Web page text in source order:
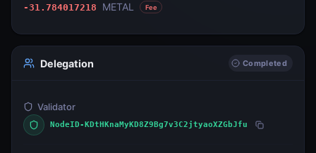
-31.784017218 METAL Fee
Delegation Completed
Validator
NodeID-KDtHKnaMyKD8Z9Bg7v3C2jtyaoXZGbJfu